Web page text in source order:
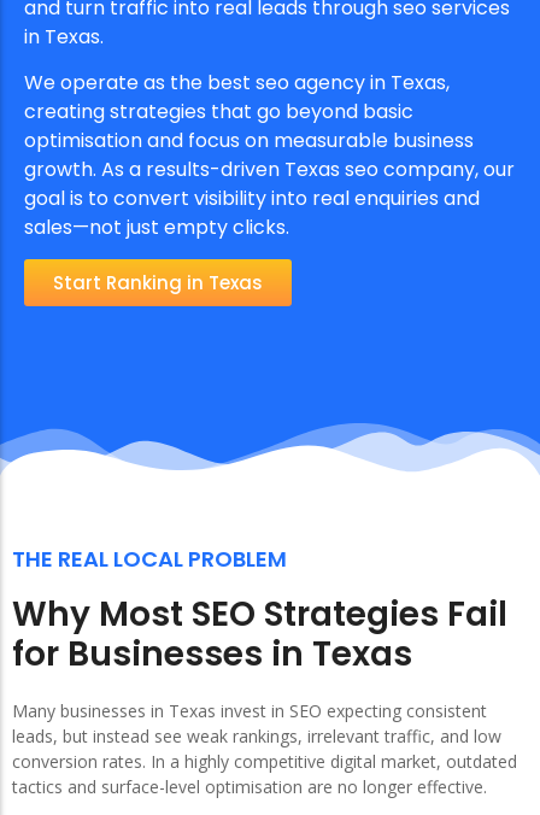
and turn traffic into real leads through seo services
in Texas.
We operate as the best seo agency in Texas,
creating strategies that go beyond basic
optimisation and focus on measurable business
growth. As a results-driven Texas seo company, our
goal is to convert visibility into real enquiries and
sales—not just empty clicks.
Start Ranking in Texas
THE REAL LOCAL PROBLEM
Why Most SEO Strategies Fail
for Businesses in Texas
Many businesses in Texas invest in SEO expecting consistent
leads, but instead see weak rankings, irrelevant traffic, and low
conversion rates. In a highly competitive digital market, outdated
tactics and surface-level optimisation are no longer effective.